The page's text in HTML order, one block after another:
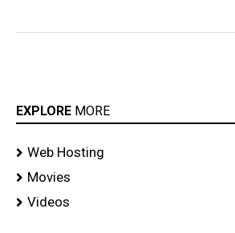
EXPLORE MORE
Web Hosting
Movies
Videos